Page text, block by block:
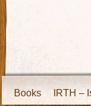
Books IRTH –